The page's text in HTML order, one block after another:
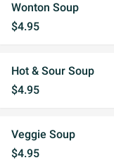
Wonton Soup
$4.95
Hot & Sour Soup
$4.95
Veggie Soup
$4.95